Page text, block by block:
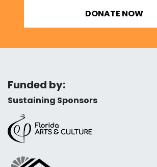
DONATE NOW
Funded by:
Sustaining Sponsors